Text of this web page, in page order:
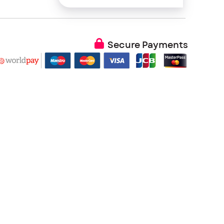
temperature, Image position, Gamma, Auto
OSD position, OSD menu rotation, OSD
Secure Payments